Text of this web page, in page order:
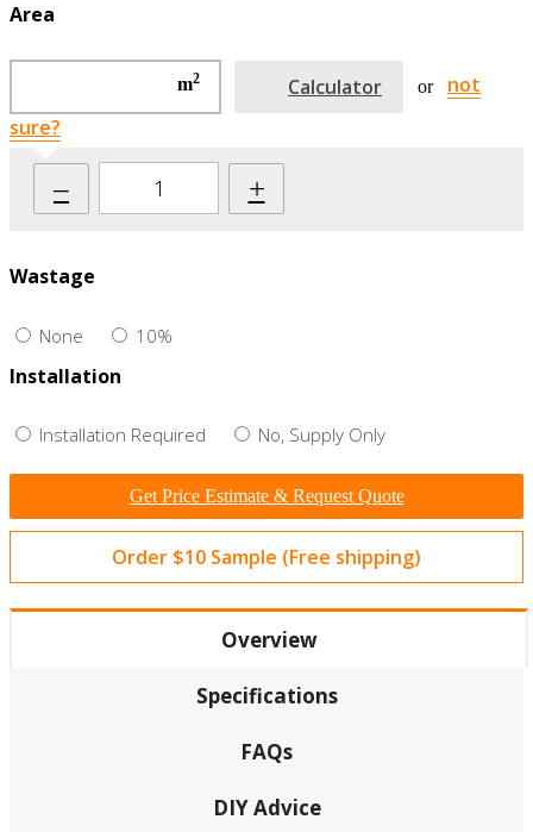
Area
m2 Calculator or
not
sure?
– +
Wastage
None 10%
Installation
Installation Required No, Supply Only
Get Price Estimate & Request Quote
Order $10 Sample (Free shipping)
Overview
Specifications
FAQs
DIY Advice